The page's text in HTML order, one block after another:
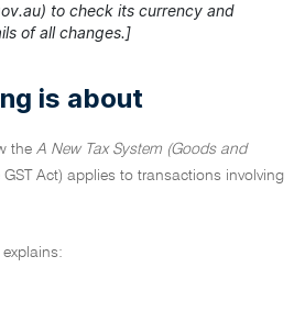
to check its currency and
of all changes.]
is about
the A New Tax System (Goods and
Act) applies to transactions involving